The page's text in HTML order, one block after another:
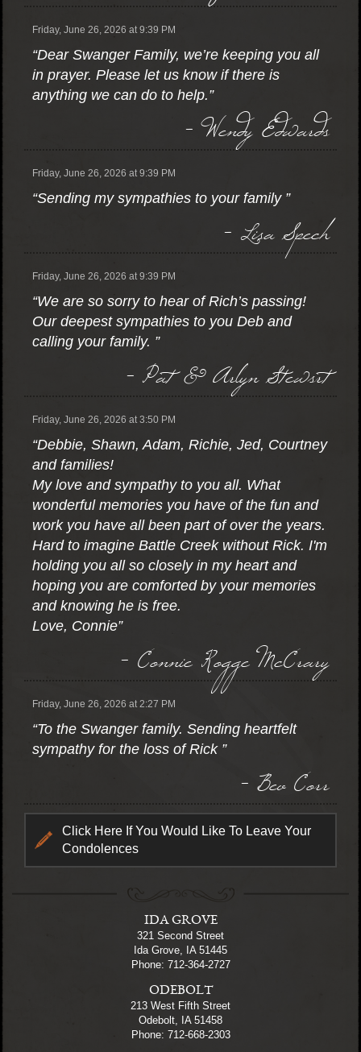
Friday, June 26, 2026 at 9:39 PM
“Dear Swanger Family, we’re keeping you all
in prayer. Please let us know if there is
anything we can do to help.”
- Wendy Edwards
Friday, June 26, 2026 at 9:39 PM
“Sending my sympathies to your family ”
- Lisa Spech
Friday, June 26, 2026 at 9:39 PM
“We are so sorry to hear of Rich’s passing!
Our deepest sympathies to you Deb and
calling your family. ”
- Pat & Arlyn Stewsrt
Friday, June 26, 2026 at 3:50 PM
“Debbie, Shawn, Adam, Richie, Jed, Courtney
and families!
My love and sympathy to you all. What
wonderful memories you have of the fun and
work you have all been part of over the years.
Hard to imagine Battle Creek without Rick. I'm
holding you all so closely in my heart and
hoping you are comforted by your memories
and knowing he is free.
Love, Connie”
- Connie Rogge McCrary
Friday, June 26, 2026 at 2:27 PM
“To the Swanger family. Sending heartfelt
sympathy for the loss of Rick ”
- Bev Corr
Click Here If You Would Like To Leave Your
Condolences
IDA GROVE
321 Second Street
Ida Grove, IA 51445
Phone: 712-364-2727
ODEBOLT
213 West Fifth Street
Odebolt, IA 51458
Phone: 712-668-2303